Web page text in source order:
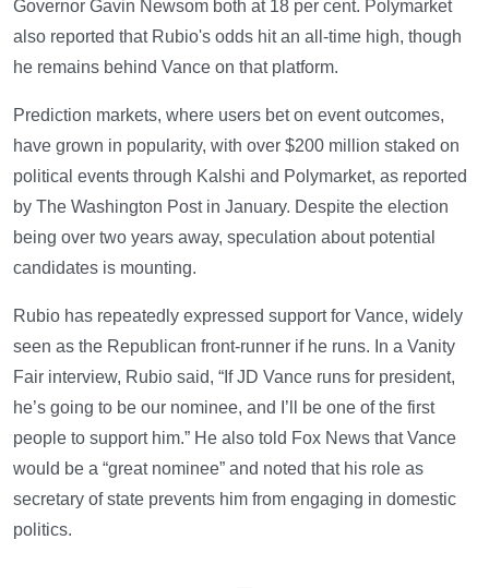
Governor Gavin Newsom both at 18 per cent. Polymarket
also reported that Rubio's odds hit an all-time high, though
he remains behind Vance on that platform.
Prediction markets, where users bet on event outcomes,
have grown in popularity, with over $200 million staked on
political events through Kalshi and Polymarket, as reported
by The Washington Post in January. Despite the election
being over two years away, speculation about potential
candidates is mounting.
Rubio has repeatedly expressed support for Vance, widely
seen as the Republican front-runner if he runs. In a Vanity
Fair interview, Rubio said, “If JD Vance runs for president,
he’s going to be our nominee, and I’ll be one of the first
people to support him.” He also told Fox News that Vance
would be a “great nominee” and noted that his role as
secretary of state prevents him from engaging in domestic
politics.